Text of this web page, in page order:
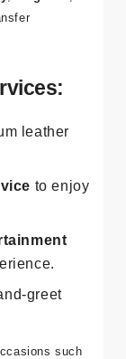
leather
to enjoy
greet
such